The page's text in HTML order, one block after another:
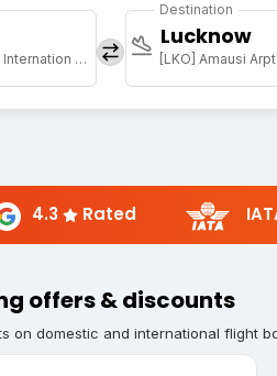
[Kochi] Cochin Internation Arpt
Destination
Lucknow
[LKO] Amausi Arpt
4.3 Rated
offers & discounts
on domestic and international flight